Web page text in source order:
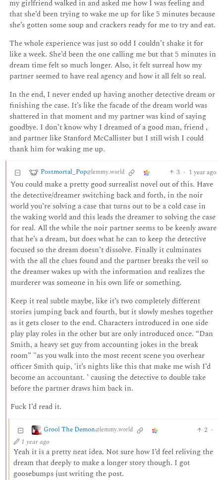
my girlfriend walked in and asked me how I was feeling and
that she’d been trying to wake me up for like 5 minutes because
she’s gotten some soup and crackers ready for me to try and eat.
The whole experience was just so odd I couldn’t shake it for
like a week. She’d been the one calling me but that 5 minutes in
dream time felt so much longer. Also, it felt surreal how my
partner seemed to have real agency and how it all felt so real.
In the end, I never ended up having another detective dream or
finishing the case. It’s like the facade of the dream world was
shattered in that moment and my partner was kind of saying
goodbye. I don’t know why I dreamed of a good man, friend ,
and partner like Stanford McCallister but I still wish I could
thank him for waking me up.
Postmortal_Pop@lemmy.world 3 · 1 year ago
You could make a pretty good surrealist novel out of this. Have
the detective/dreamer switching back and forth, in the noir
world you’re solving a case that turns out to be a cold case in
the waking world and this leads the dreamer to solving the case
for real. All the while the noir partner seems to be keenly aware
that he’s a dream, but does what he can to keep the detective
focused so the dream doesn’t dissolve. Finally it culminates
with the all the clues found and the partner breaks the veil so
the dreamer wakes up with the information and realizes the
murderer was someone in his own life or something.
Keep it real subtle maybe, like it’s two completely different
stories jumping back and fourth, but it slowly meshes together
as it gets closer to the end. Characters introduced in one side
play play roles in the other but are only introduced once. “Dan
Smith, a heavy set guy from accounting jokes in the break
room” "as you walk into the most recent scene you overhear
officer Smith quip, 'it’s nights like this that make me wish I’d
become an accountant. ’ causing the detective to double take
before the partner draws him back in.
Fuck I’d read it.
Grool The Demon@lemmy.world 2 ·
1 year ago
Yeah it is a pretty neat idea. Not sure how I’d feel reliving the
dream that deeply to make a longer story though. I got
goosebumps just writing the post.